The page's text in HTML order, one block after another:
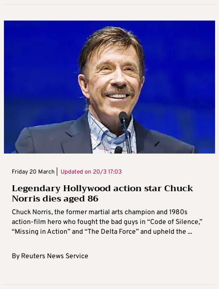
Friday 20 March | Updated on 20/3 17:03
Legendary Hollywood action star Chuck
Norris dies aged 86
Chuck Norris, the former martial arts champion and 1980s
action-film hero who fought the bad guys in “Code of Silence,”
“Missing in Action” and “The Delta Force” and upheld the ...
By Reuters News Service